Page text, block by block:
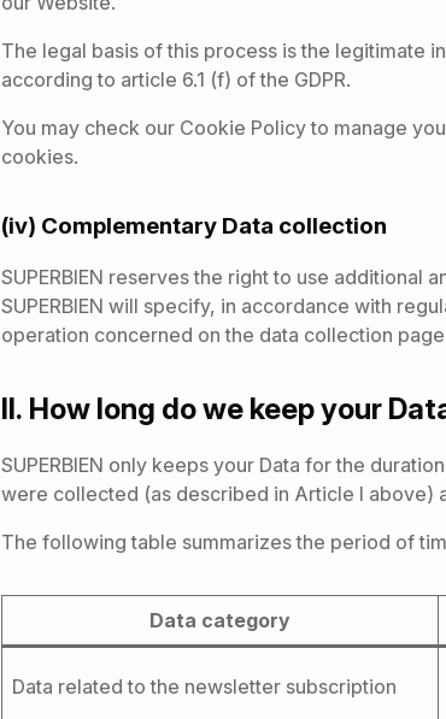
The legal basis of this process is the legitimate
according to article 6.1 (f) of the GDPR.
You may check our Cookie Policy to manage
cookies.
(iv) Complementary Data collection
SUPERBIEN reserves the right to use
SUPERBIEN will specify, in accordance with
operation concerned on the data collection
II. How long do we keep your
SUPERBIEN only keeps your Data for the
were collected (as described in Article I above)
The following table summarizes the period of
Data category
Data related to the newsletter subscription